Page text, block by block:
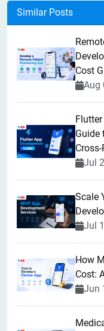
Similar Posts
Cost
Aug
Guide
Jul
Scale
Jul
How
Cost:
Jun